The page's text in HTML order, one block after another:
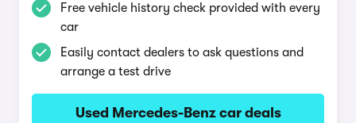
Free vehicle history check provided with every
car
Easily contact dealers to ask questions and
arrange a test drive
Used Mercedes-Benz car deals